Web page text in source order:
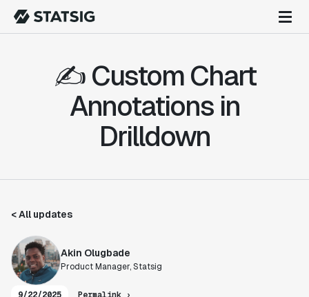
✍️ Custom Chart
Annotations in
Drilldown
< All updates
Akin Olugbade
Product Manager, Statsig